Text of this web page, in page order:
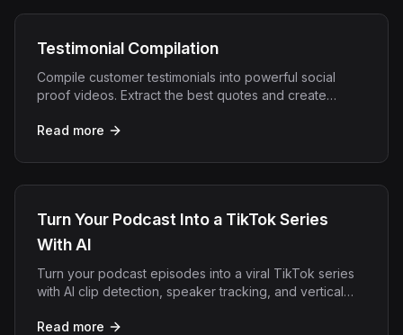
Testimonial Compilation
Compile customer testimonials into powerful social
proof videos. Extract the best quotes and create
Read more
Turn Your Podcast Into a TikTok Series
With AI
Turn your podcast episodes into a viral TikTok series
with AI clip detection, speaker tracking, and vertical
Read more